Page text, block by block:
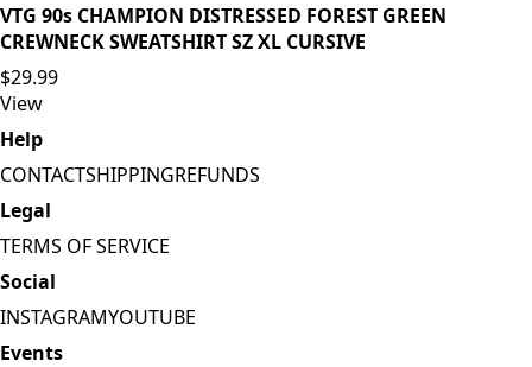
VTG 90s CHAMPION DISTRESSED FOREST GREEN
CREWNECK SWEATSHIRT SZ XL CURSIVE
$29.99
View
Help
CONTACTSHIPPINGREFUNDS
Legal
TERMS OF SERVICE
Social
INSTAGRAMYOUTUBE
Events